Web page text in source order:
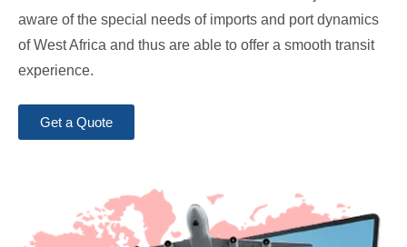
aware of the special needs of imports and port dynamics
of West Africa and thus are able to offer a smooth transit
experience.
Get a Quote